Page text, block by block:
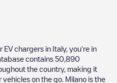
EV chargers in Italy, you're in
contains 50,890
the country, making it
on the go. Milano is the